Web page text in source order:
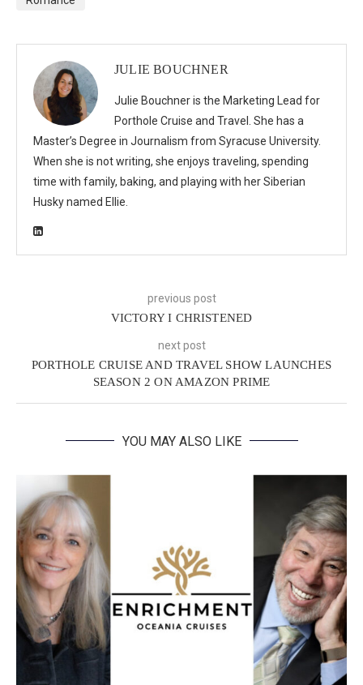
JULIE BOUCHNER
Julie Bouchner is the Marketing Lead for
Porthole Cruise and Travel. She has a
Master’s Degree in Journalism from Syracuse University.
When she is not writing, she enjoys traveling, spending
time with family, baking, and playing with her Siberian
Husky named Ellie.
previous post
VICTORY I CHRISTENED
next post
PORTHOLE CRUISE AND TRAVEL SHOW LAUNCHES
SEASON 2 ON AMAZON PRIME
YOU MAY ALSO LIKE